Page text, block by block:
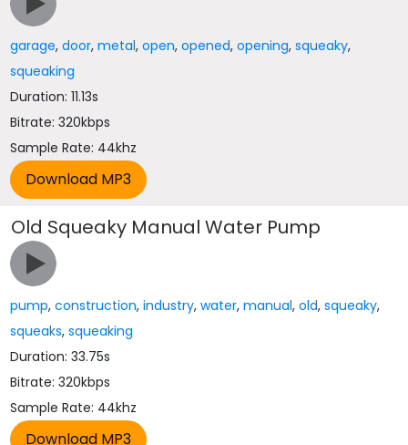
garage,door,metal,open,opened,opening,squeaky,
squeaking
Duration: 11.13s
Bitrate: 320kbps
Sample Rate: 44khz
Old Squeaky Manual Water Pump
pump,construction,industry,water,manual,old,squeaky,
squeaks,squeaking
Duration: 33.75s
Bitrate: 320kbps
Sample Rate: 44khz